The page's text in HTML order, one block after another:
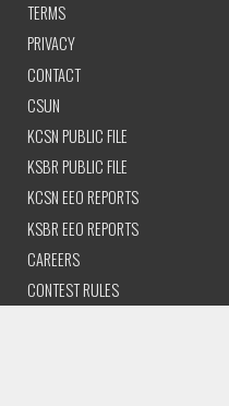
TERMS
PRIVACY
CONTACT
CSUN
KCSN PUBLIC FILE
KSBR PUBLIC FILE
KCSN EEO REPORTS
KSBR EEO REPORTS
CAREERS
CONTEST RULES